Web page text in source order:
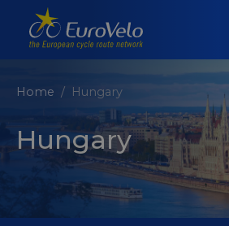
Home Hungary
Hungary